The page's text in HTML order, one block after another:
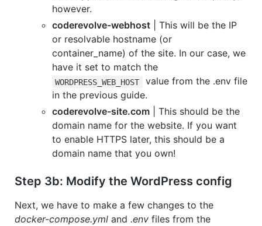
however.
coderevolve-webhost | This will be the IP
or resolvable hostname (or
container_name) of the site. In our case, we
have it set to match the
WORDPRESS_WEB_HOST
value from the .env file
in the previous guide.
coderevolve-site.com | This should be the
domain name for the website. If you want
to enable HTTPS later, this should be a
domain name that you own!
Step 3b: Modify the WordPress config
Next, we have to make a few changes to the
docker-compose.yml and .env files from the